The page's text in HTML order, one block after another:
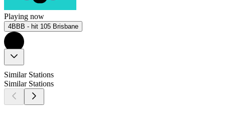
Playing now
4BBB - hit 105 Brisbane
Similar Stations
Similar Stations